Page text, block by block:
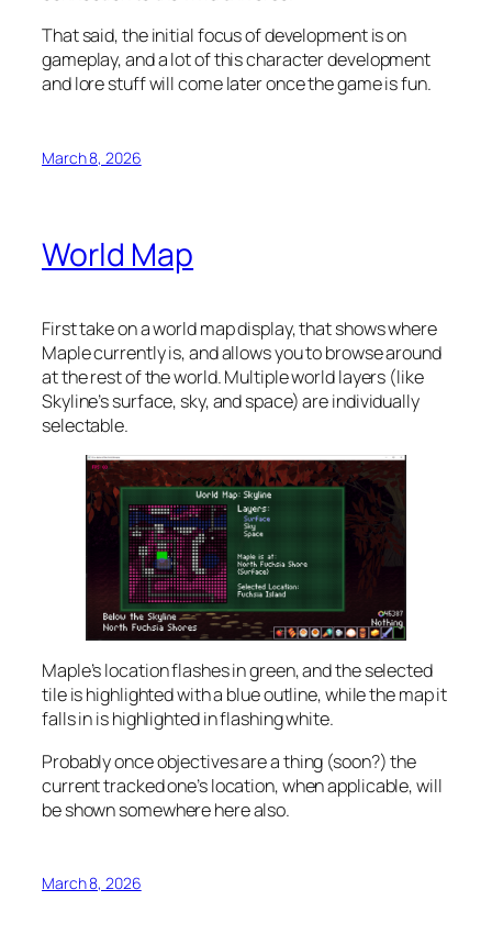
That said, the initial focus of development is on
gameplay, and a lot of this character development
and lore stuff will come later once the game is fun.
March 8, 2026
World Map
First take on a world map display, that shows where
Maple currently is, and allows you to browse around
at the rest of the world. Multiple world layers (like
Skyline’s surface, sky, and space) are individually
selectable.
Maple’s location flashes in green, and the selected
tile is highlighted with a blue outline, while the map it
falls in is highlighted in flashing white.
Probably once objectives are a thing (soon?) the
current tracked one’s location, when applicable, will
be shown somewhere here also.
March 8, 2026